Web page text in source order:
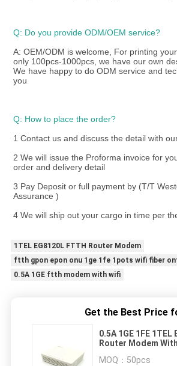
Q: Do you provide ODM/OEM service?
A: OEM/ODM is welcome, For printing
only 100pcs-1000pcs, we have our own
We have happy to do ODM service and
you
Q: How to place the order?
1 Contact us and discuss the detail with
2 We will issue the Proforma invoice for
order and delivery detail
3 Pay Deposit or full payment by (T/T
Assurance )
4 We will ship out your cargo in time per
1TEL EG8120L FTTH Router Modem
ftth gpon epon onu 1ge 1fe 1pots wifi fiber
0.5A 1GE ftth modem with wifi
Get the Best Price
0.5A 1GE 1FE 1TEL
Router Modem
MOQ： 50pcs